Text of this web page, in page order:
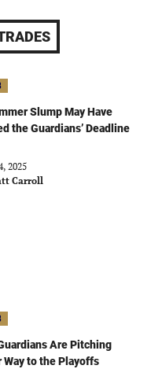
Slump May Have
the Guardians’ Deadline
2025
Carroll
Are Pitching
Way to the Playoffs